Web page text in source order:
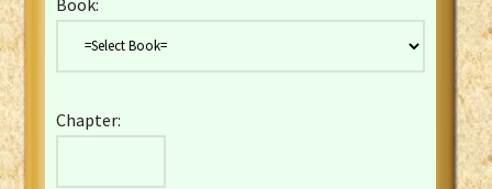
Czech Kralicka Bible
English YLT 1898 Bible
Chapter: